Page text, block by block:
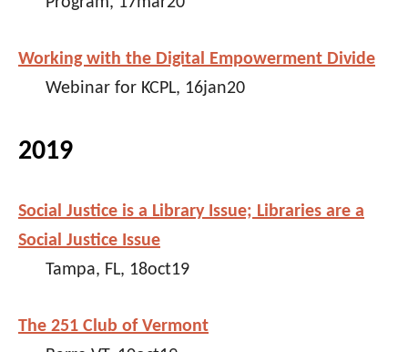
Working with the Digital Empowerment Divide
Webinar for KCPL, 16jan20
2019
Social Justice is a Library Issue; Libraries are a
Social Justice Issue
Tampa, FL, 18oct19
The 251 Club of Vermont